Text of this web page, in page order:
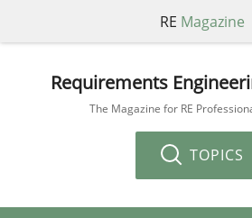
RE Magazine
Requirements
The Magazine for RE
TOPICS